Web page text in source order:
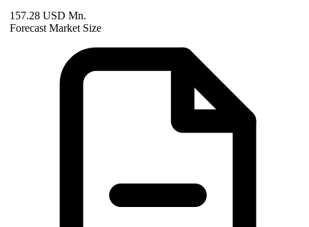
157.28 USD Mn.
Forecast Market Size